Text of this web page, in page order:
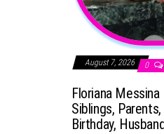
August 7, 2026 0
Floriana
Siblings,
Birthday, Husband